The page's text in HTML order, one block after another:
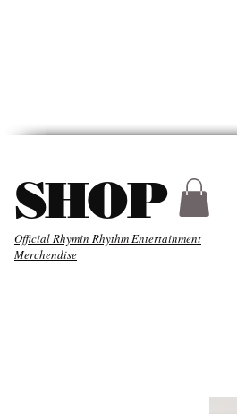
SHOP
Official Rhymin Rhythm Entertainment
Merchendise